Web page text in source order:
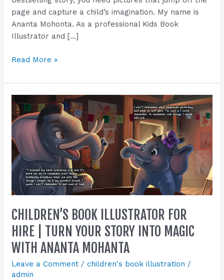
page and capture a child’s imagination. My name is
Ananta Mohonta. As a professional Kids Book
Illustrator and […]
(Plus
a
Free
Demo
Read More »
CHILDREN’S BOOK ILLUSTRATOR FOR
HIRE | TURN YOUR STORY INTO MAGIC
WITH ANANTA MOHANTA
Leave a Comment /children's book illustration /
admin
Children’s
Book
Illustrator
for
Hire
|
Turn
Your
Story
Into
Magic
with
Ananta